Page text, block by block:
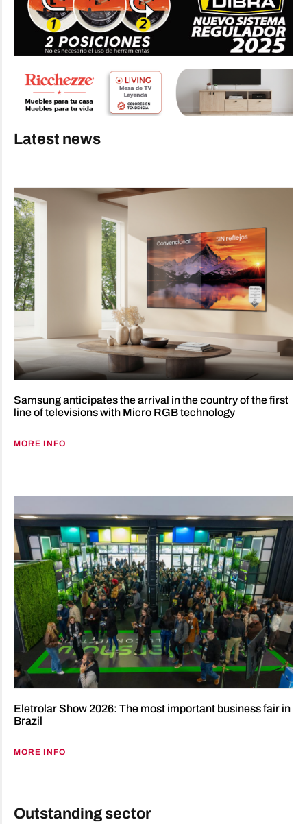
Latest news
Samsung anticipates the arrival in the country of the first
line of televisions with Micro RGB technology
MORE INFO
Eletrolar Show 2026: The most important business fair in
Brazil
MORE INFO
Outstanding sector